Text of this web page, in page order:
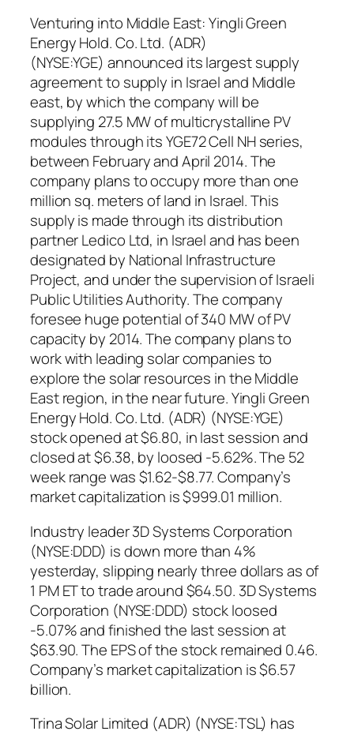
Venturing into Middle East: Yingli Green
Energy Hold. Co. Ltd. (ADR)
(NYSE:YGE) announced its largest supply
agreement to supply in Israel and Middle
east, by which the company will be
supplying 27.5 MW of multicrystalline PV
modules through its YGE72 Cell NH series,
between February and April 2014. The
company plans to occupy more than one
million sq. meters of land in Israel. This
supply is made through its distribution
partner Ledico Ltd, in Israel and has been
designated by National Infrastructure
Project, and under the supervision of Israeli
Public Utilities Authority. The company
foresee huge potential of 340 MW of PV
capacity by 2014. The company plans to
work with leading solar companies to
explore the solar resources in the Middle
East region, in the near future. Yingli Green
Energy Hold. Co. Ltd. (ADR) (NYSE:YGE)
stock opened at $6.80, in last session and
closed at $6.38, by loosed -5.62%. The 52
week range was $1.62-$8.77. Company’s
market capitalization is $999.01 million.
Industry leader 3D Systems Corporation
(NYSE:DDD) is down more than 4%
yesterday, slipping nearly three dollars as of
1 PM ET to trade around $64.50. 3D Systems
Corporation (NYSE:DDD) stock loosed
-5.07% and finished the last session at
$63.90. The EPS of the stock remained 0.46.
Company’s market capitalization is $6.57
billion.
Trina Solar Limited (ADR) (NYSE:TSL) has